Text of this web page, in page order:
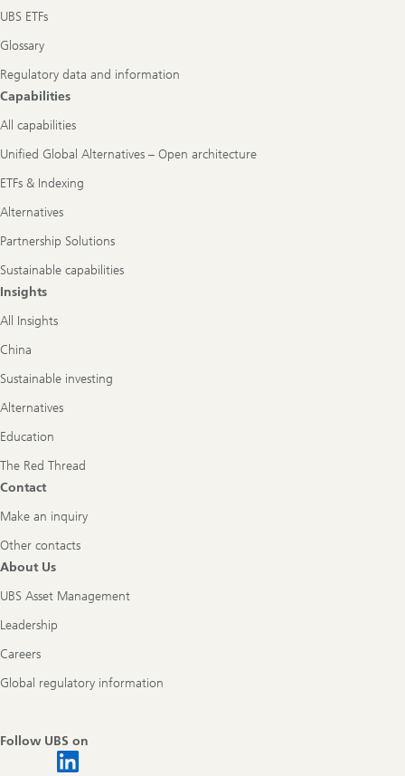
UBS ETFs
Glossary
Regulatory data and information
Capabilities
All capabilities
Unified Global Alternatives – Open architecture
ETFs & Indexing
Alternatives
Partnership Solutions
Sustainable capabilities
Insights
All Insights
China
Sustainable investing
Alternatives
Education
The Red Thread
Contact
Make an inquiry
Other contacts
About Us
UBS Asset Management
Leadership
Careers
Global regulatory information
Follow UBS on